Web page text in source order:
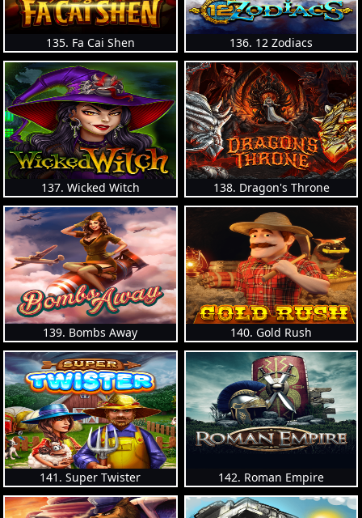
135. Fa Cai Shen 136. 12 Zodiacs
137. Wicked Witch 138. Dragon's Throne
139. Bombs Away 140. Gold Rush
141. Super Twister 142. Roman Empire